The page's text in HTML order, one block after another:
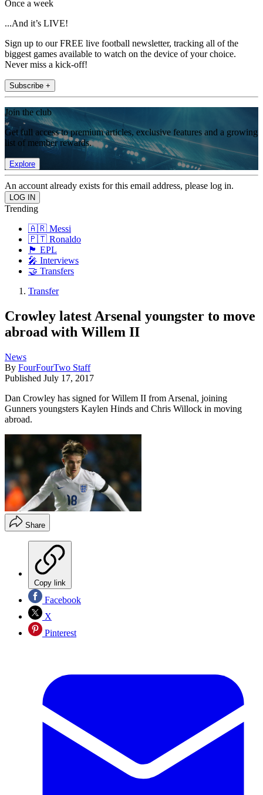
Once a week
...And it’s LIVE!
Sign up to our FREE live football newsletter, tracking all of the
biggest games available to watch on the device of your choice.
Never miss a kick-off!
Subscribe +
Join the club
Get full access to premium articles, exclusive features and a growing
list of member rewards.
Explore
An account already exists for this email address, please log in.
Trending
🇦🇷 Messi
🇵🇹 Ronaldo
🏴󠁧󠁢󠁥󠁮󠁧󠁿 EPL
🎤 Interviews
🤝 Transfers
Transfer
Crowley latest Arsenal youngster to move
abroad with Willem II
News
By FourFourTwo Staff
Published July 17, 2017
Dan Crowley has signed for Willem II from Arsenal, joining
Gunners youngsters Kaylen Hinds and Chris Willock in moving
abroad.
Share
Copy link
Facebook
X
Pinterest